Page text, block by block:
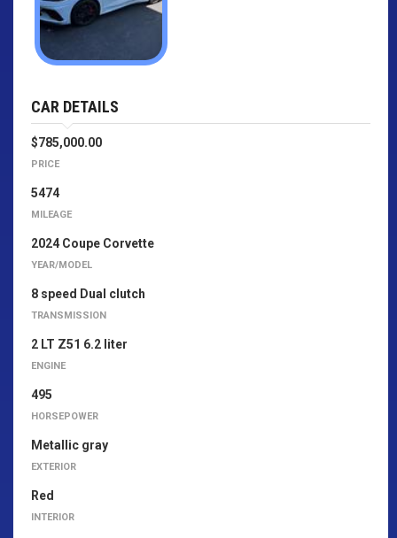
CAR DETAILS
$785,000.00
PRICE
5474
MILEAGE
2024 Coupe Corvette
YEAR/MODEL
8 speed Dual clutch
TRANSMISSION
2 LT Z51 6.2 liter
ENGINE
495
HORSEPOWER
Metallic gray
EXTERIOR
Red
INTERIOR